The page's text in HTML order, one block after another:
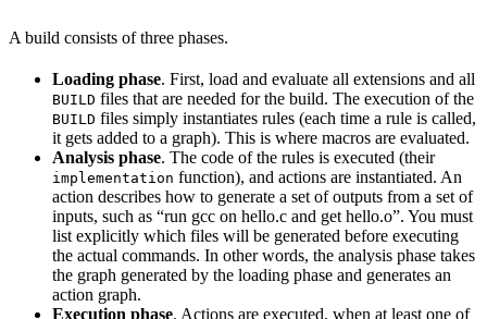
A build consists of three phases.
Loading phase. First, load and evaluate all extensions and all
BUILD files that are needed for the build. The execution of the
BUILD files simply instantiates rules (each time a rule is called,
it gets added to a graph). This is where macros are evaluated.
Analysis phase. The code of the rules is executed (their
implementation function), and actions are instantiated. An
action describes how to generate a set of outputs from a set of
inputs, such as “run gcc on hello.c and get hello.o”. You must
list explicitly which files will be generated before executing
the actual commands. In other words, the analysis phase takes
the graph generated by the loading phase and generates an
action graph.
Execution phase. Actions are executed, when at least one of